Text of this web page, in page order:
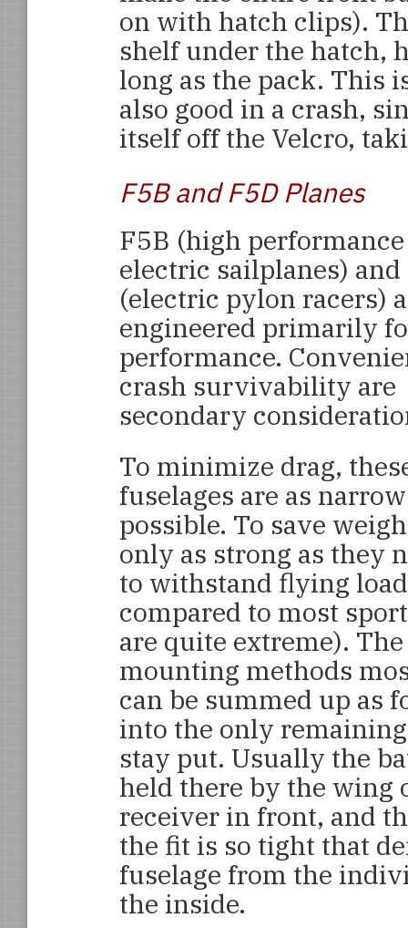
on with hatch clips).
shelf under the hatch,
long as the pack. This
also good in a crash,
itself off the Velcro,
F5B and F5D Planes
F5B (high
electric sailplanes) and
(electric pylon racers)
engineered primarily
performance.
crash survivability are
secondary
To minimize drag,
fuselages are as
possible. To save
only as strong as they
to withstand flying
compared to most
are quite extreme).
mounting methods
can be summed up as
into the only remaining
stay put. Usually the
held there by the wing
receiver in front, and
the fit is so tight that
fuselage from the
the inside.